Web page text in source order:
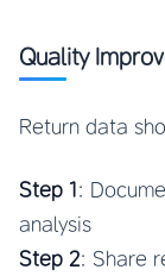
Quality
Return data
Step 1:
analysis
Step 2: Share